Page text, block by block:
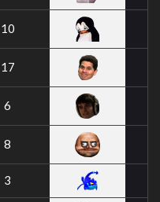
10
17
6
8
3